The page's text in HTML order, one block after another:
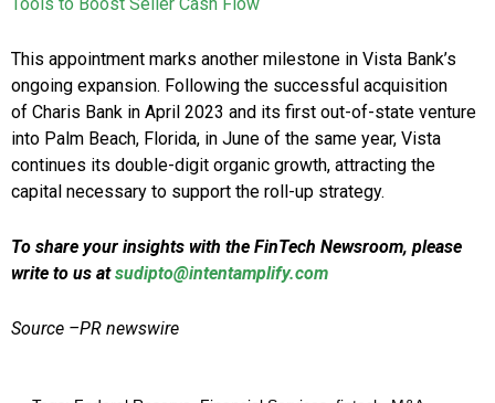
This appointment marks another milestone in Vista Bank’s
ongoing expansion. Following the successful acquisition
of Charis Bank in April 2023 and its first out-of-state venture
into Palm Beach, Florida, in June of the same year, Vista
continues its double-digit organic growth, attracting the
capital necessary to support the roll-up strategy.
To share your insights with the FinTech Newsroom, please
write to us atsudipto@intentamplify.com
Source –PR newswire